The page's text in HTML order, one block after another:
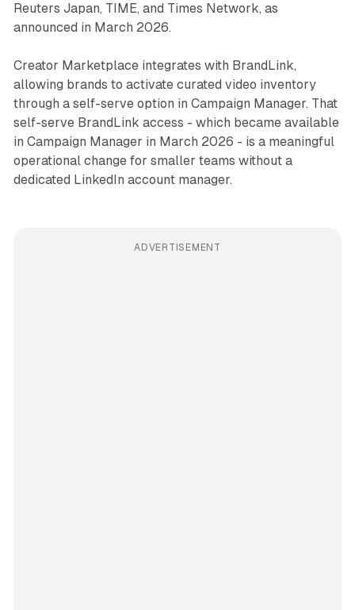
Reuters Japan, TIME, and Times Network, as
announced in March 2026.
Creator Marketplace integrates with BrandLink,
allowing brands to activate curated video inventory
through a self-serve option in Campaign Manager. That
self-serve BrandLink access - which became available
in Campaign Manager in March 2026 - is a meaningful
operational change for smaller teams without a
dedicated LinkedIn account manager.
ADVERTISEMENT